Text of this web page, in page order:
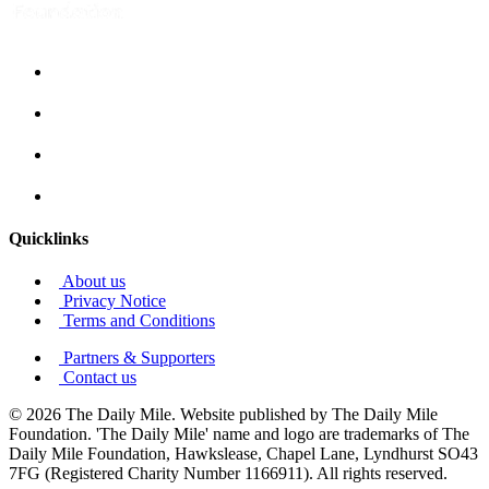
Quicklinks
About us
Privacy Notice
Terms and Conditions
Partners & Supporters
Contact us
© 2026 The Daily Mile. Website published by The Daily Mile
Foundation. 'The Daily Mile' name and logo are trademarks of The
Daily Mile Foundation, Hawkslease, Chapel Lane, Lyndhurst SO43
7FG (Registered Charity Number 1166911). All rights reserved.